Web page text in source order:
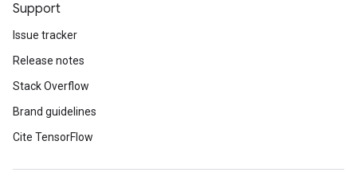
Support
Issue tracker
Release notes
Stack Overflow
Brand guidelines
Cite TensorFlow